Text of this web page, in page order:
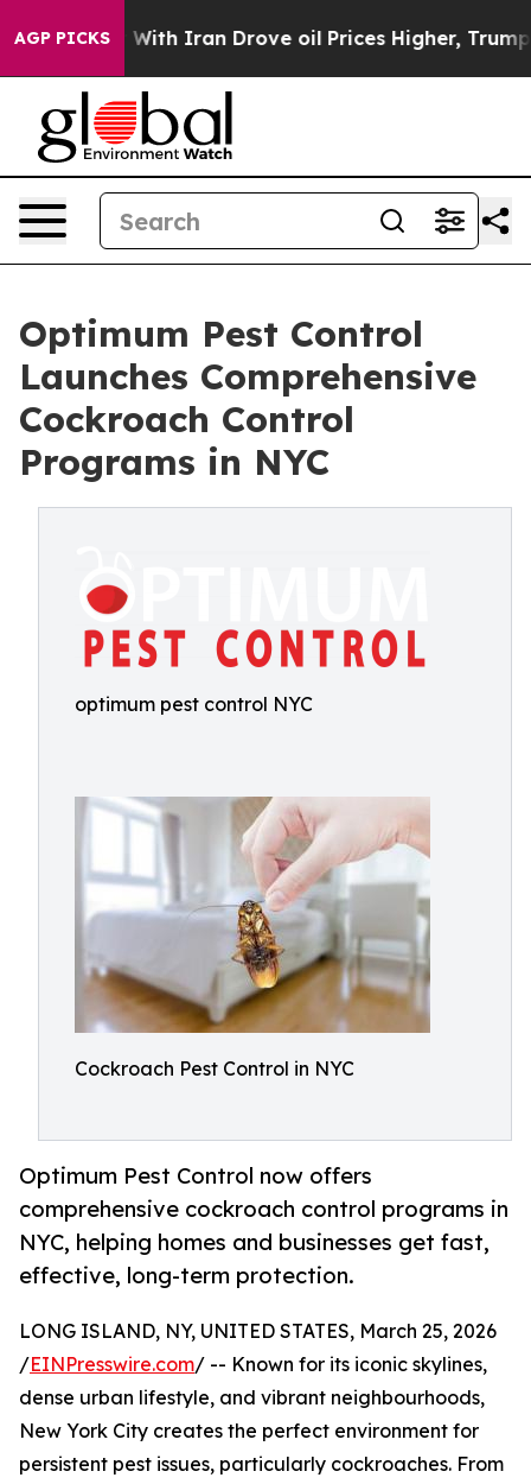
AGP PICKS
With Iran Drove oil Prices Higher, Trump Gave
Optimum Pest Control
Launches Comprehensive
Cockroach Control
Programs in NYC
optimum pest control NYC
Cockroach Pest Control in NYC
Optimum Pest Control now offers
comprehensive cockroach control programs in
NYC, helping homes and businesses get fast,
effective, long-term protection.
LONG ISLAND, NY, UNITED STATES, March 25, 2026
/EINPresswire.com/ -- Known for its iconic skylines,
dense urban lifestyle, and vibrant neighbourhoods,
New York City creates the perfect environment for
persistent pest issues, particularly cockroaches. From